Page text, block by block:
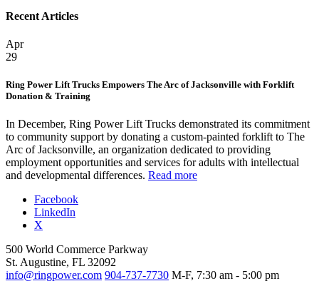
Recent Articles
Apr
29
Ring Power Lift Trucks Empowers The Arc of Jacksonville with Forklift
Donation & Training
In December, Ring Power Lift Trucks demonstrated its commitment
to community support by donating a custom-painted forklift to The
Arc of Jacksonville, an organization dedicated to providing
employment opportunities and services for adults with intellectual
and developmental differences. Read more
Facebook
LinkedIn
X
500 World Commerce Parkway
St. Augustine, FL 32092
info@ringpower.com 904-737-7730 M-F, 7:30 am - 5:00 pm